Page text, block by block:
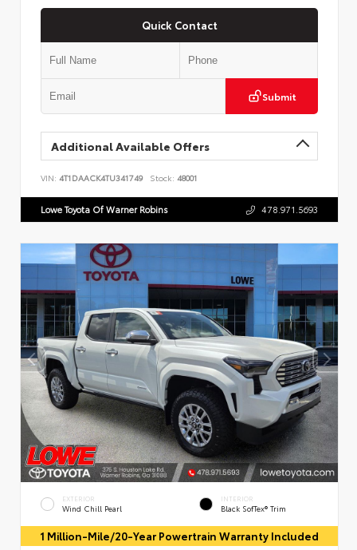
Quick Contact
Submit
Additional Available Offers
VIN: 4T1DAACK4TU341749 Stock: 48001
Lowe Toyota Of Warner Robins 478.971.5693
EXTERIOR
Wind Chill Pearl
INTERIOR
Black SofTex® Trim
1 Million-Mile/20-Year Powertrain Warranty Included